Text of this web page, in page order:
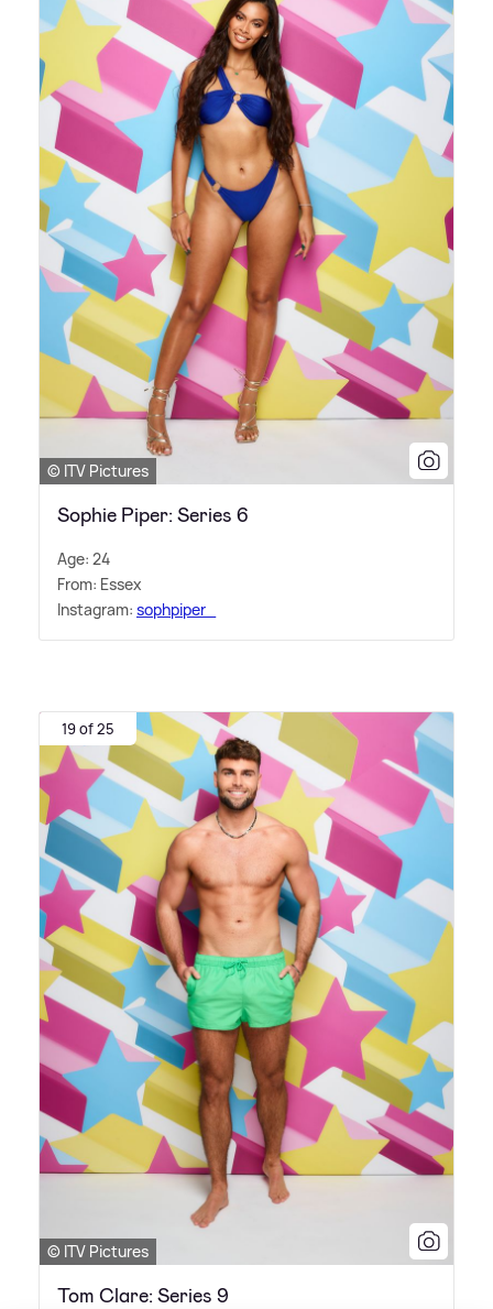
© ITV Pictures
Sophie Piper: Series 6
Age: 24
From: Essex
Instagram: sophpiper_
19 of 25
© ITV Pictures
Tom Clare: Series 9